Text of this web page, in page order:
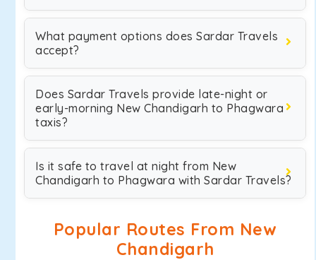
What payment options does Sardar Travels
accept?
Does Sardar Travels provide late-night or
early-morning New Chandigarh to Phagwara
taxis?
Is it safe to travel at night from New
Chandigarh to Phagwara with Sardar Travels?
Popular Routes From New
Chandigarh